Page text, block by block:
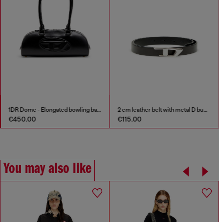
1DR Dome - Elongated bowling bag in leather
€450.00
2 cm leather belt with metal D buckle
€115.00
You may also like